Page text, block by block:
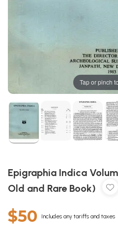
Tap or pinch
Epigraphia Indica
Old and Rare Book)
$50 Includes any tariffs and taxes